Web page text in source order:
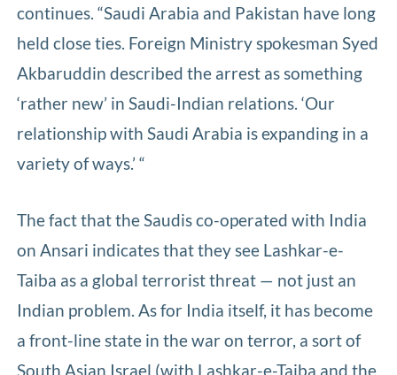
continues. “Saudi Arabia and Pakistan have long
held close ties. Foreign Ministry spokesman Syed
Akbaruddin described the arrest as something
‘rather new’ in Saudi-Indian relations. ‘Our
relationship with Saudi Arabia is expanding in a
variety of ways.’ “
The fact that the Saudis co-operated with India
on Ansari indicates that they see Lashkar-e-
Taiba as a global terrorist threat — not just an
Indian problem. As for India itself, it has become
a front-line state in the war on terror, a sort of
South Asian Israel (with Lashkar-e-Taiba and the